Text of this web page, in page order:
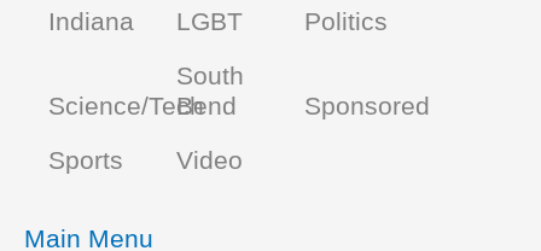
Indiana
LGBT Politics
Science/Tech
South
Bend
Sponsored
Sports
Video
Main Menu